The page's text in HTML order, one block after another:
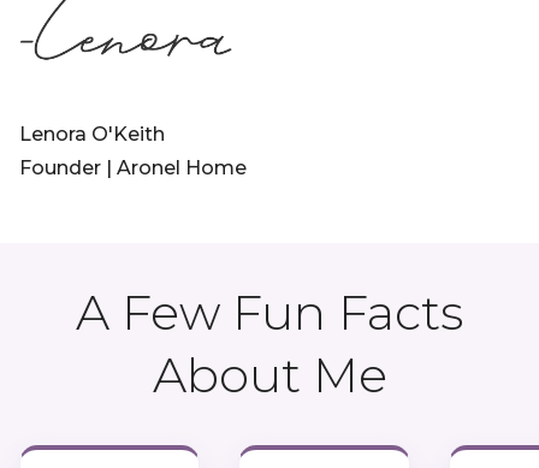
Lenora O'Keith
Founder | Aronel Home
A Few Fun Facts
About Me